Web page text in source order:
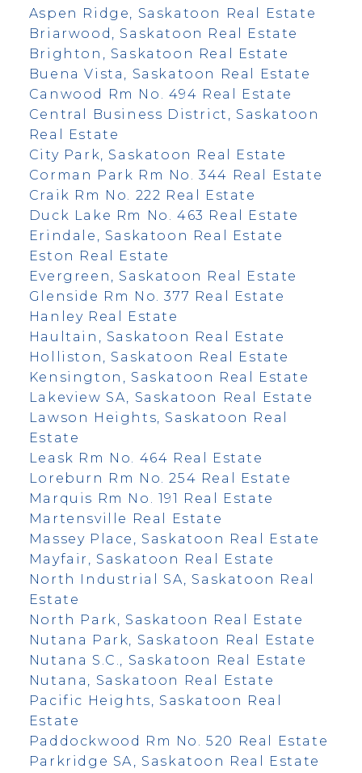
Aspen Ridge, Saskatoon Real Estate
Briarwood, Saskatoon Real Estate
Brighton, Saskatoon Real Estate
Buena Vista, Saskatoon Real Estate
Canwood Rm No. 494 Real Estate
Central Business District, Saskatoon
Real Estate
City Park, Saskatoon Real Estate
Corman Park Rm No. 344 Real Estate
Craik Rm No. 222 Real Estate
Duck Lake Rm No. 463 Real Estate
Erindale, Saskatoon Real Estate
Eston Real Estate
Evergreen, Saskatoon Real Estate
Glenside Rm No. 377 Real Estate
Hanley Real Estate
Haultain, Saskatoon Real Estate
Holliston, Saskatoon Real Estate
Kensington, Saskatoon Real Estate
Lakeview SA, Saskatoon Real Estate
Lawson Heights, Saskatoon Real
Estate
Leask Rm No. 464 Real Estate
Loreburn Rm No. 254 Real Estate
Marquis Rm No. 191 Real Estate
Martensville Real Estate
Massey Place, Saskatoon Real Estate
Mayfair, Saskatoon Real Estate
North Industrial SA, Saskatoon Real
Estate
North Park, Saskatoon Real Estate
Nutana Park, Saskatoon Real Estate
Nutana S.C., Saskatoon Real Estate
Nutana, Saskatoon Real Estate
Pacific Heights, Saskatoon Real
Estate
Paddockwood Rm No. 520 Real Estate
Parkridge SA, Saskatoon Real Estate